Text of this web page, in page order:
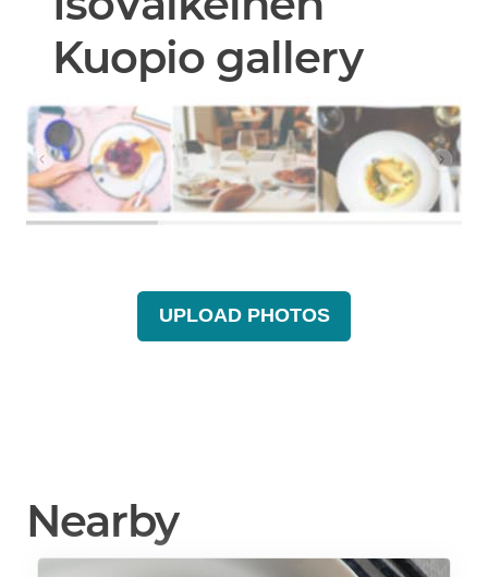
Kuopio gallery
UPLOAD PHOTOS
Nearby